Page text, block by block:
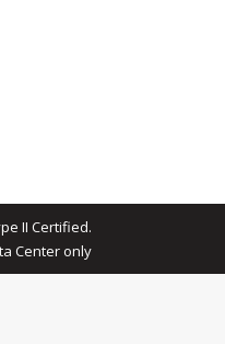
II Certified.
Center only